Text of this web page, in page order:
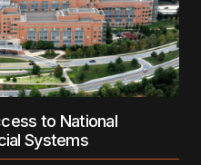
to National
Systems